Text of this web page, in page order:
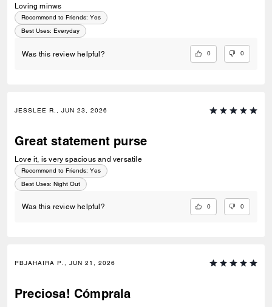
Loving minws
Recommend to Friends: Yes
Best Uses: Everyday
Was this review helpful? 0 0
JESSLEE R., JUN 23, 2026
Great statement purse
Love it, is very spacious and versatile
Recommend to Friends: Yes
Best Uses: Night Out
Was this review helpful? 0 0
PBJAHAIRA P., JUN 21, 2026
Preciosa! Cómprala